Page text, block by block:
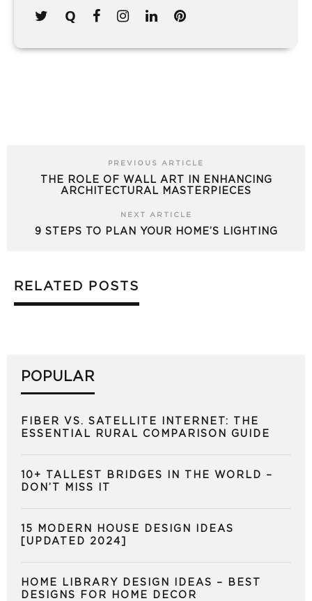
PREVIOUS ARTICLE
THE ROLE OF WALL ART IN ENHANCING
ARCHITECTURAL MASTERPIECES
NEXT ARTICLE
9 STEPS TO PLAN YOUR HOME’S LIGHTING
RELATED POSTS
POPULAR
FIBER VS. SATELLITE INTERNET: THE
ESSENTIAL RURAL COMPARISON GUIDE
10+ TALLEST BRIDGES IN THE WORLD –
DON’T MISS IT
15 MODERN HOUSE DESIGN IDEAS
[UPDATED 2024]
HOME LIBRARY DESIGN IDEAS – BEST
DESIGNS FOR HOME DECOR